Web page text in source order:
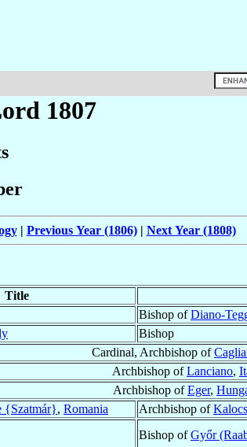
1807
| Previous Year (1806)| Next Year (1808)
Title
Bishop ofDiano-
Bishop
Cardinal, Archbishop of
Archbishop ofLanciano,
Archbishop ofEger,
{Szatmár}, Romania Archbishop of
Bishop ofGyőr